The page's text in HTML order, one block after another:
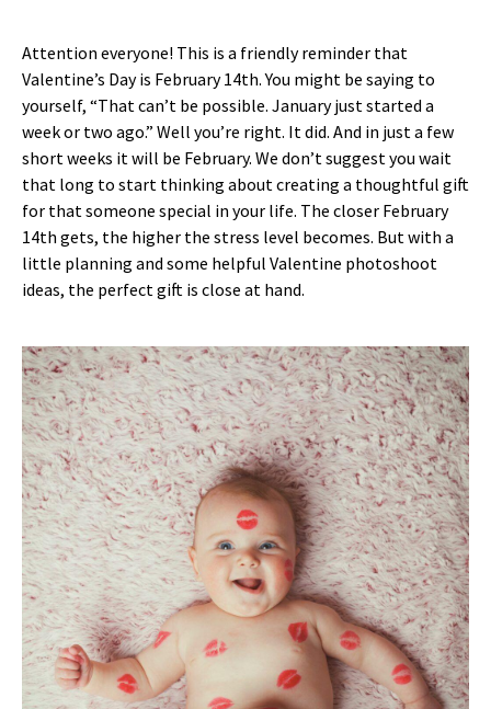
Attention everyone! This is a friendly reminder that
Valentine’s Day is February 14th. You might be saying to
yourself, “That can’t be possible. January just started a
week or two ago.” Well you’re right. It did. And in just a few
short weeks it will be February. We don’t suggest you wait
that long to start thinking about creating a thoughtful gift
for that someone special in your life. The closer February
14th gets, the higher the stress level becomes. But with a
little planning and some helpful Valentine photoshoot
ideas, the perfect gift is close at hand.